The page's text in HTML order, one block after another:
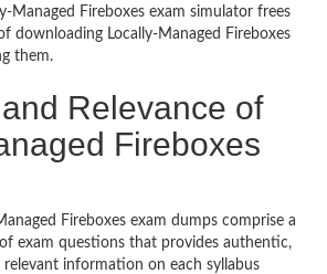
Managed Fireboxes exam simulator frees
downloading Locally-Managed Fireboxes
them.
Relevance of
Fireboxes
Fireboxes exam dumps comprise a
exam questions that provides authentic,
information on each syllabus